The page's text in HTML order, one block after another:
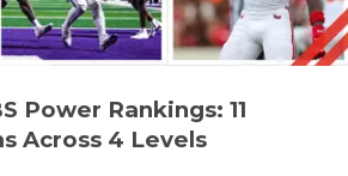
Power Rankings: 11
Across 4 Levels